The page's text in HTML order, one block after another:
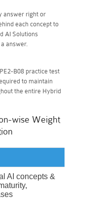
answer right or
each concept to
AI Solutions
answer.
B08 practice test
to maintain
the entire Hybrid
wise Weight
AI concepts &